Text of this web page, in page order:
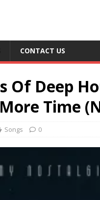
CONTACT US
Of Deep
Time
Songs 0